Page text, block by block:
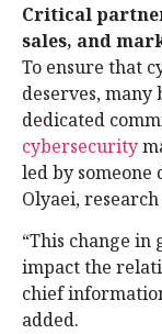
Critical
sales, and
To ensure that
deserves,
dedicated
cybersecurity
led by someone
Olyaei,
“This change
impact the
chief
added.